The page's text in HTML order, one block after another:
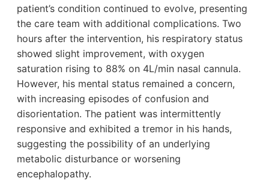
patient’s condition continued to evolve, presenting
the care team with additional complications. Two
hours after the intervention, his respiratory status
showed slight improvement, with oxygen
saturation rising to 88% on 4L/min nasal cannula.
However, his mental status remained a concern,
with increasing episodes of confusion and
disorientation. The patient was intermittently
responsive and exhibited a tremor in his hands,
suggesting the possibility of an underlying
metabolic disturbance or worsening
encephalopathy.